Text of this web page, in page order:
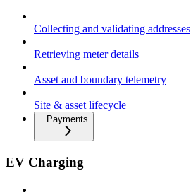
Collecting and validating addresses
Retrieving meter details
Asset and boundary telemetry
Site & asset lifecycle
Payments
EV Charging